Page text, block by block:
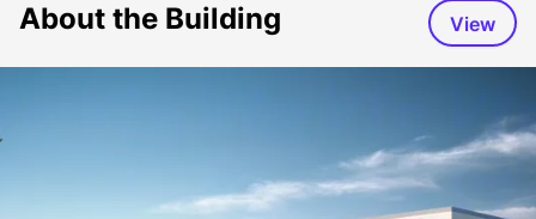
About the Building View